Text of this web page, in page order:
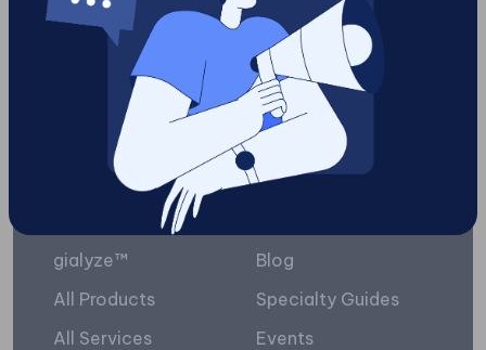
gialyze™
All Products
All Services
Blog
Specialty Guides
Events